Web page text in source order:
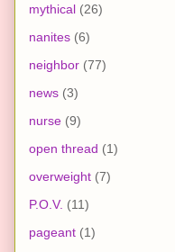
mythical (26)
nanites (6)
neighbor (77)
news (3)
nurse (9)
open thread (1)
overweight (7)
P.O.V. (11)
pageant (1)